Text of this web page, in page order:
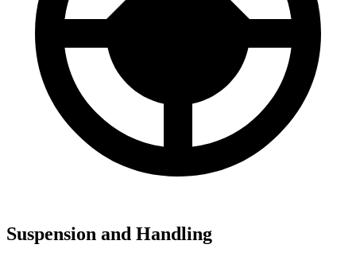
Suspension and Handling